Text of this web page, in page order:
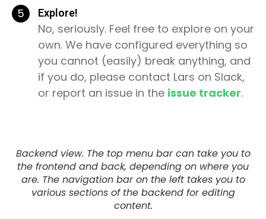
5 Explore!
No, seriously. Feel free to explore on your
own. We have configured everything so
you cannot (easily) break anything, and
if you do, please contact Lars on Slack,
or report an issue in the issue tracker.
Backend view. The top menu bar can take you to
the frontend and back, depending on where you
are. The navigation bar on the left takes you to
various sections of the backend for editing
content.